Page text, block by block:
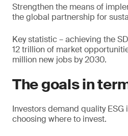
Strengthen the means of
the global partnership for
Key statistic – achieving the
12 trillion of market
million new jobs by 2030.
The goals in
Investors demand quality
choosing where to invest.